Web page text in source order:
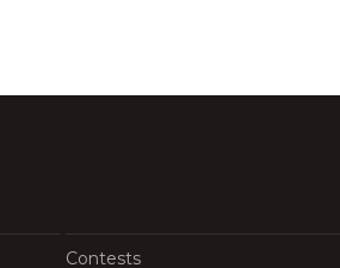
Contests